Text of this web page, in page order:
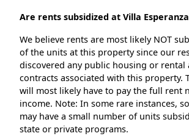
Are rents subsidized at Villa
We believe rents are most likely NOT
of the units at this property since our
discovered any public housing or rental
contracts associated with this property.
will most likely have to pay the full rent
income. Note: In some rare instances,
may have a small number of units
state or private programs.